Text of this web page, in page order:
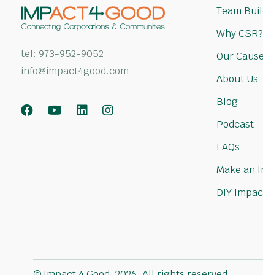
tel: 973-952-9052
info@impact4good.com
FacebookYoutubeLinkedInInstagram
Team
Why CSR?
Our
About Us
Blog
Podcast
FAQs
Make an
DIY